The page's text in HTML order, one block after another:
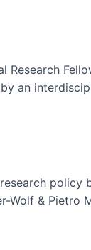
Research
an
policy
Wolf & Pietro